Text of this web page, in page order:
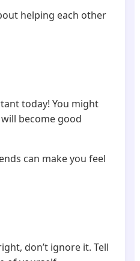
helping each other
today! You might
become good
can make you feel
don’t ignore it. Tell